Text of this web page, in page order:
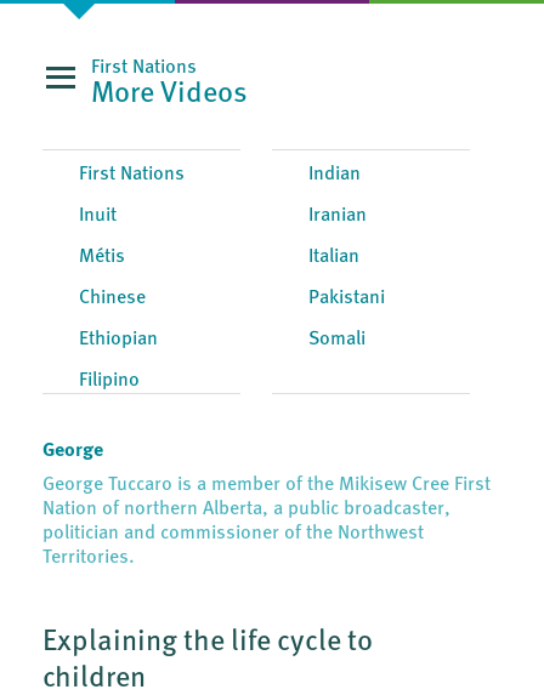
First Nations
More Videos
First Nations
Inuit
Métis
Chinese
Ethiopian
Filipino
Indian
Iranian
Italian
Pakistani
Somali
George
George Tuccaro is a member of the Mikisew Cree First
Nation of northern Alberta, a public broadcaster,
politician and commissioner of the Northwest
Territories.
Explaining the life cycle to
children